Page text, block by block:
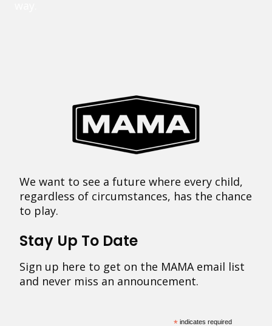
We want to see a future where every child,
regardless of circumstances, has the chance
to play.
Stay Up To Date
Sign up here to get on the MAMA email list
and never miss an announcement.
* indicates required